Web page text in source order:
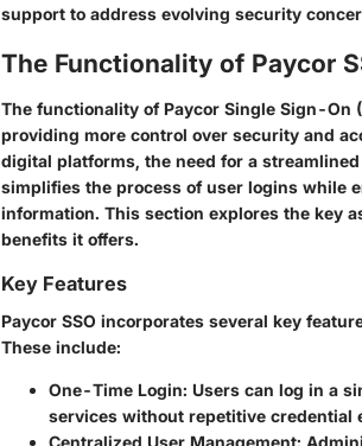
support to address evolving security
The Functionality of Paycor
The functionality of Paycor Single Sign-On
providing more control over security and
digital platforms, the need for a
simplifies the process of user logins while
information. This section explores the key
benefits it offers.
Key Features
Paycor SSO incorporates several key
These include:
One-Time Login: Users can log in a
services without repetitive credential
Centralized User Management: